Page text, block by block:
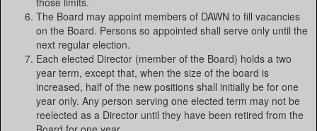
The Board may appoint members of DAWN to fill vacancies
on the Board. Persons so appointed shall serve only until the
next regular election.
Each elected Director (member of the Board) holds a two
year term, except that, when the size of the board is
increased, half of the new positions shall initially be for one
year only. Any person serving one elected term may not be
reelected as a Director until they have been retired from the